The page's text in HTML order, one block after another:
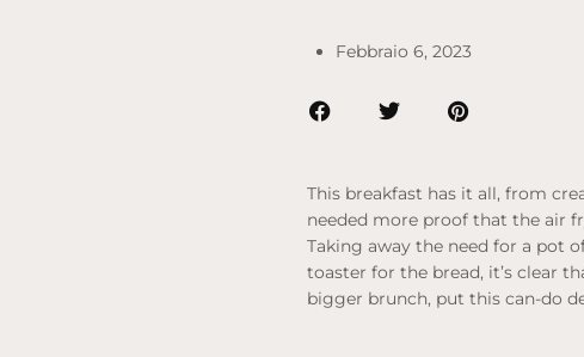
Febbraio 6, 2023
This breakfast has it all, from
needed more proof that the air
Taking away the need for a pot
toaster for the bread, it’s clear
bigger brunch, put this can-do